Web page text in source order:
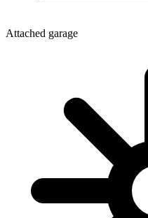
Attached garage